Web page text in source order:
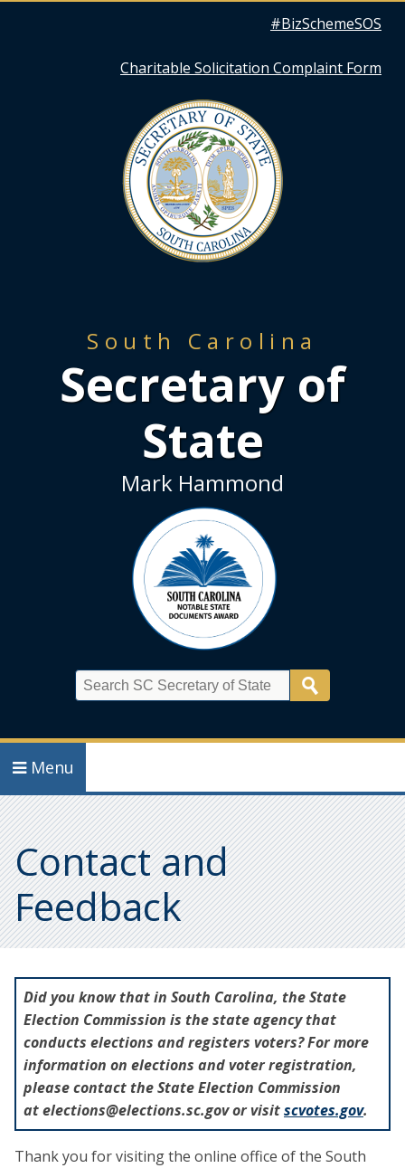
#BizSchemeSOS
Charitable Solicitation Complaint Form
South Carolina
Secretary of
State
Mark Hammond
Menu
Contact and
Feedback
Did you know that in South Carolina, the State
Election Commission is the state agency that
conducts elections and registers voters? For more
information on elections and voter registration,
please contact the State Election Commission
at elections@elections.sc.gov or visitscvotes.gov.
Thank you for visiting the online office of the South